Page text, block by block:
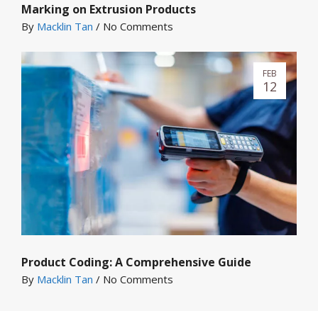
Marking on Extrusion Products
By Macklin Tan / No Comments
FEB
12
Product Coding: A Comprehensive Guide
By Macklin Tan / No Comments